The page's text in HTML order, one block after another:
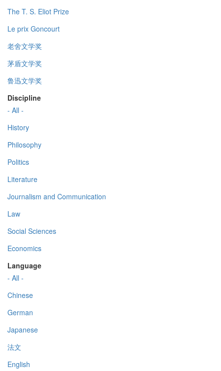
The T. S. Eliot Prize
Le prix Goncourt
老舍文学奖
茅盾文学奖
鲁迅文学奖
Discipline
- All -
History
Philosophy
Politics
Literature
Journalism and Communication
Law
Social Sciences
Economics
Language
- All -
Chinese
German
Japanese
法文
English